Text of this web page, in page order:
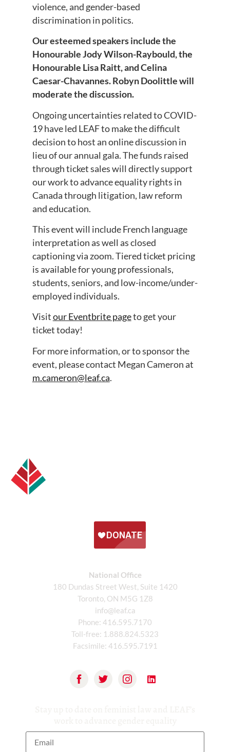
violence, and gender-based
discrimination in politics.
Our esteemed speakers include the
Honourable Jody Wilson-Raybould, the
Honourable Lisa Raitt, and Celina
Caesar-Chavannes. Robyn Doolittle will
moderate the discussion.
Ongoing uncertainties related to COVID-
19 have led LEAF to make the difficult
decision to host an online discussion in
lieu of our annual gala. The funds raised
through ticket sales will directly support
our work to advance equality rights in
Canada through litigation, law reform
and education.
This event will include French language
interpretation as well as closed
captioning via zoom. Tiered ticket pricing
is available for young professionals,
students, seniors, and low-income/under-
employed individuals.
Visitour Eventbrite pageto get your
ticket today!
For more information, or to sponsor the
event, please contact Megan Cameron at
m.cameron@leaf.ca.
National Office
180 Dundas Street West, Suite 1420
Toronto, ON M5G 1Z8
info@leaf.ca
Phone: 416.595.7170
Toll-free: 1.888.824.5323
Facsimile: 416.595.7191